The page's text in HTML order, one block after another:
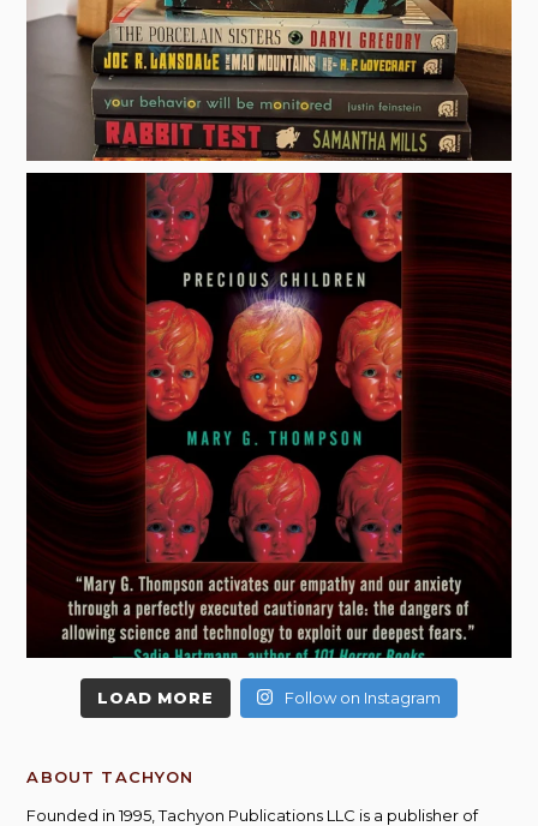
LOAD MORE Follow on Instagram
ABOUT TACHYON
Founded in 1995, Tachyon Publications LLC is a publisher of